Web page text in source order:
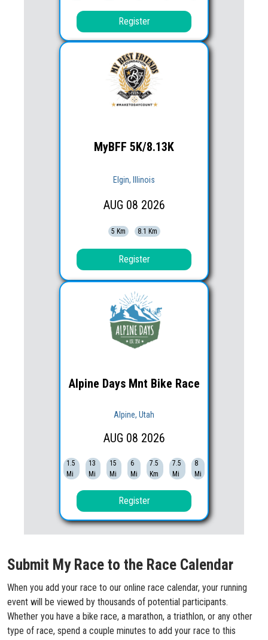
Register
MyBFF 5K/8.13K
Elgin, Illinois
AUG 08 2026
5 Km 8.1 Km
Register
Alpine Days Mnt Bike Race
Alpine, Utah
AUG 08 2026
1.5
Mi
13
Mi
15
Mi
6
Mi
7.5
Km
7.5
Mi
8
Mi
Register
Submit My Race to the Race Calendar
When you add your race to our online race calendar, your running
event will be viewed by thousands of potential participants.
Whether you have a bike race, a marathon, a triathlon, or any other
type of race, spend a couple minutes to add your race to this